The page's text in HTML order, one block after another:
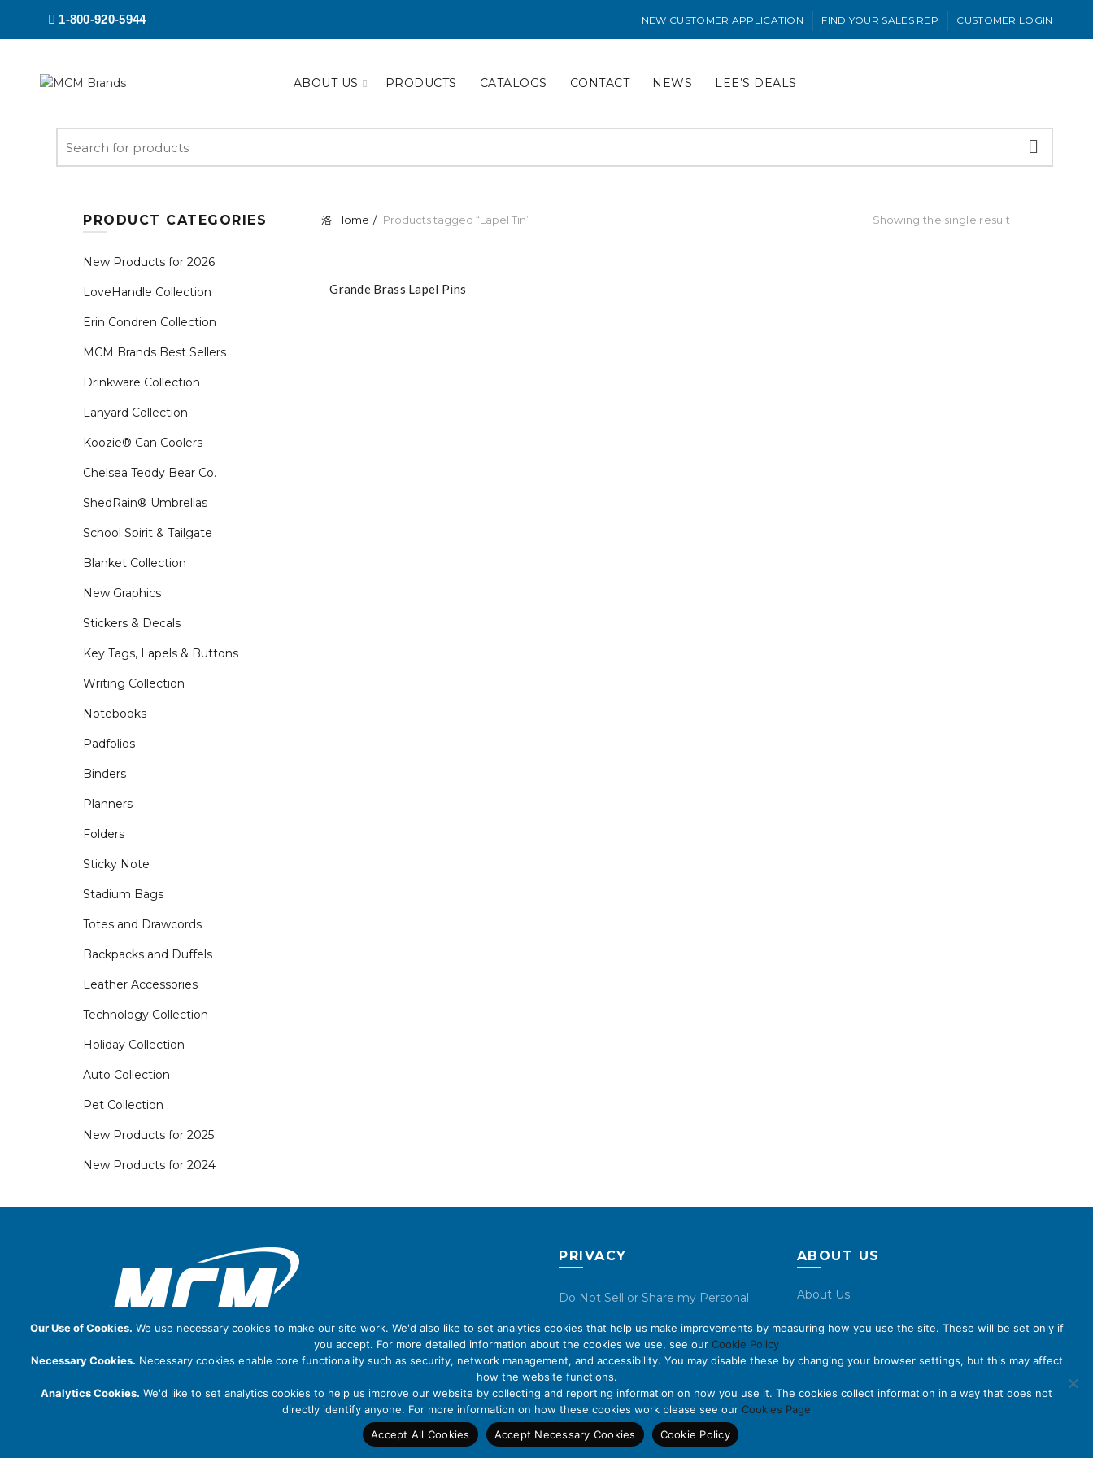
1-800-920-5944 NEW CUSTOMER APPLICATION FIND YOUR SALES REP CUSTOMER LOGIN
ABOUT US PRODUCTS CATALOGS CONTACT NEWS LEE’S DEALS
for:
Home Products tagged “Lapel Tin” Showing the single result
Grande Brass Lapel Pins
PRODUCT CATEGORIES
New Products for 2026
LoveHandle Collection
Erin Condren Collection
MCM Brands Best Sellers
Drinkware Collection
Lanyard Collection
Koozie® Can Coolers
Chelsea Teddy Bear Co.
ShedRain® Umbrellas
School Spirit & Tailgate
Blanket Collection
New Graphics
Stickers & Decals
Key Tags, Lapels & Buttons
Writing Collection
Notebooks
Padfolios
Binders
Planners
Folders
Sticky Note
Stadium Bags
Totes and Drawcords
Backpacks and Duffels
Leather Accessories
Technology Collection
Holiday Collection
Auto Collection
Pet Collection
New Products for 2025
New Products for 2024
PRIVACY
Do Not Sell or Share my Personal
Privacy Policy
Cookie Policy
ABOUT US
About Us
Compliance Benchmarks
Careers
Contact Us
Our Use of Cookies. We use necessary cookies to make our site work. We'd also like to set analytics cookies that help us make improvements by measuring how you use the site. These will be set only if
you accept. For more detailed information about the cookies we use, see our Cookie Policy
Necessary Cookies. Necessary cookies enable core functionality such as security, network management, and accessibility. You may disable these by changing your browser settings, but this may affect
how the website functions.
Analytics Cookies. We'd like to set analytics cookies to help us improve our website by collecting and reporting information on how you use it. The cookies collect information in a way that does not
directly identify anyone. For more information on how these cookies work please see our Cookies Page
Accept All Cookies
Accept Necessary Cookies Cookie Policy